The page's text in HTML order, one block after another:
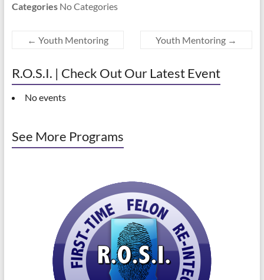
CategoriesNo Categories
← Youth Mentoring Youth Mentoring →
R.O.S.I. | Check Out Our Latest Event
No events
See More Programs